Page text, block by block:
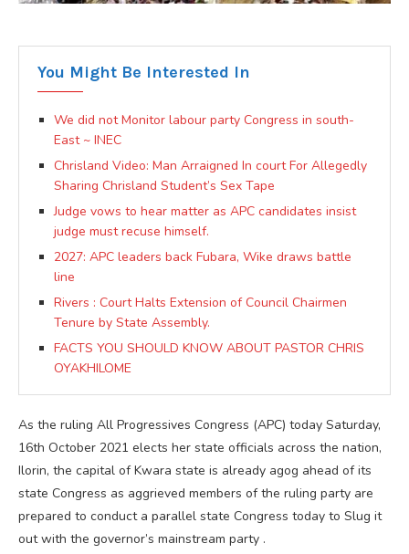
You Might Be Interested In
We did not Monitor labour party Congress in south-
East ~ INEC
Chrisland Video: Man Arraigned In court For Allegedly
Sharing Chrisland Student’s Sex Tape
Judge vows to hear matter as APC candidates insist
judge must recuse himself.
2027: APC leaders back Fubara, Wike draws battle
line
Rivers : Court Halts Extension of Council Chairmen
Tenure by State Assembly.
FACTS YOU SHOULD KNOW ABOUT PASTOR CHRIS
OYAKHILOME
As the ruling All Progressives Congress (APC) today Saturday,
16th October 2021 elects her state officials across the nation,
Ilorin, the capital of Kwara state is already agog ahead of its
state Congress as aggrieved members of the ruling party are
prepared to conduct a parallel state Congress today to Slug it
out with the governor’s mainstream party .